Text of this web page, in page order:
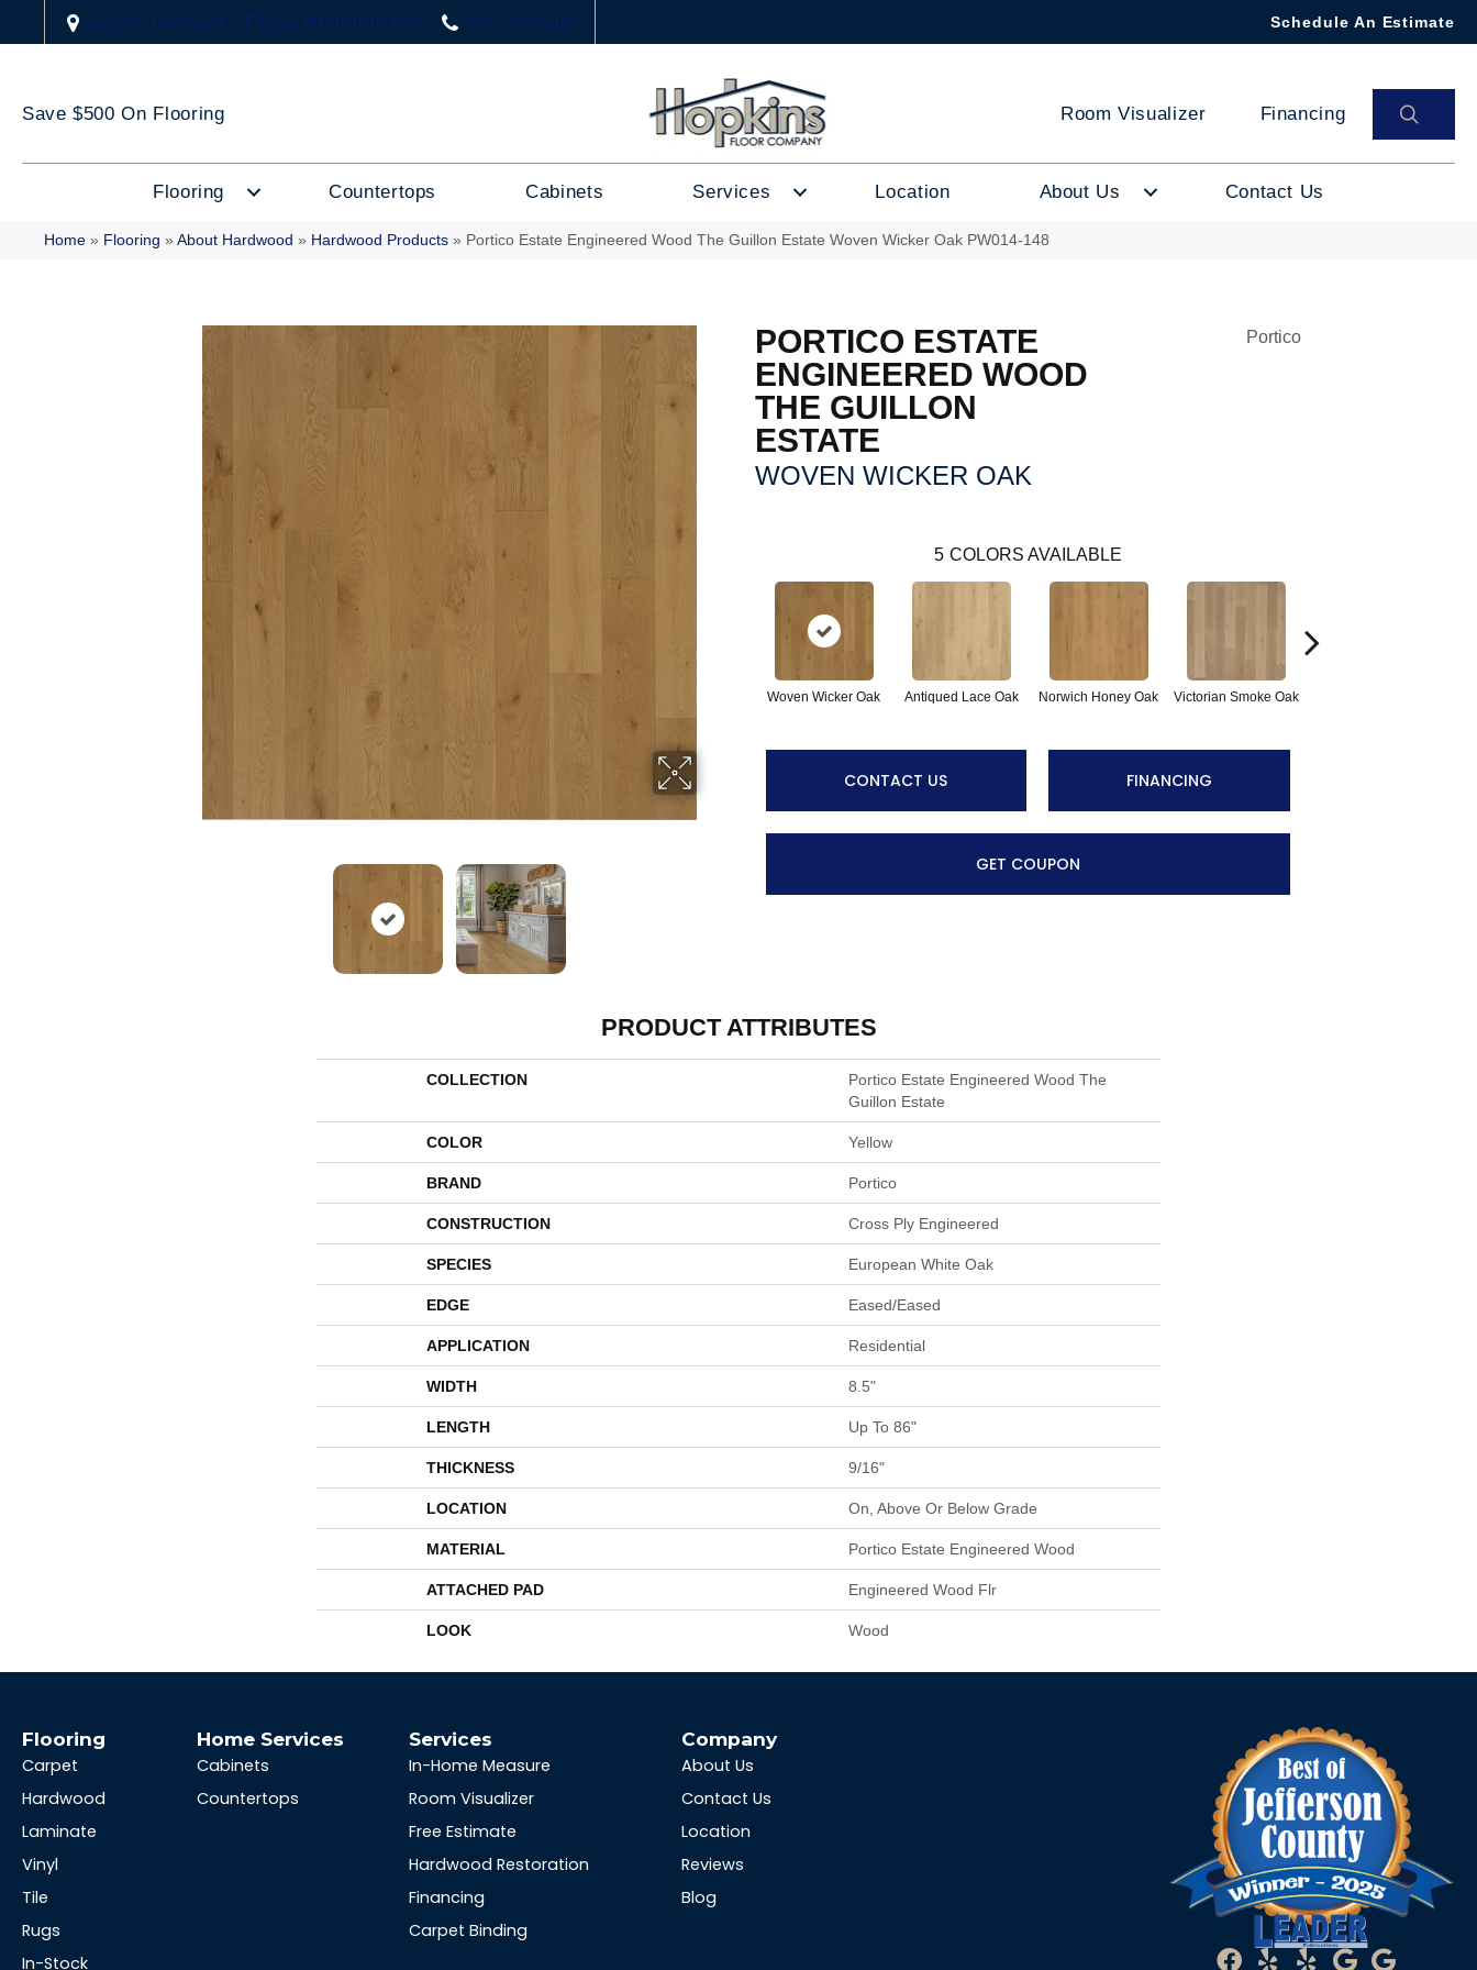
2323 US Highway 67, Festus, MO 63028-3666 (636) 333-1188 Schedule An Estimate
Save $500 On Flooring Room Visualizer Financing
Flooring Countertops Cabinets Services Location About Us Contact Us
Home » Flooring » About Hardwood » Hardwood Products » Portico Estate Engineered Wood The Guillon Estate Woven Wicker Oak PW014-148
PORTICO ESTATE
ENGINEERED WOOD
THE GUILLON
ESTATE
WOVEN WICKER OAK
Portico
5 COLORS AVAILABLE
Woven Wicker Oak Antiqued Lace Oak Norwich Honey Oak Victorian Smoke Oak
CONTACT US FINANCING
GET COUPON
PRODUCT ATTRIBUTES
COLLECTION
Portico Estate Engineered Wood The
Guillon Estate
COLOR Yellow
BRAND Portico
CONSTRUCTION Cross Ply Engineered
SPECIES European White Oak
EDGE Eased/Eased
APPLICATION Residential
WIDTH 8.5"
LENGTH Up To 86"
THICKNESS 9/16"
LOCATION On, Above Or Below Grade
MATERIAL Portico Estate Engineered Wood
ATTACHED PAD Engineered Wood Flr
LOOK Wood
Flooring
Carpet
Hardwood
Laminate
Vinyl
Tile
Rugs
In-Stock
Home Services
Cabinets
Countertops
Services
In-Home Measure
Room Visualizer
Free Estimate
Hardwood Restoration
Financing
Carpet Binding
Company
About Us
Contact Us
Location
Reviews
Blog